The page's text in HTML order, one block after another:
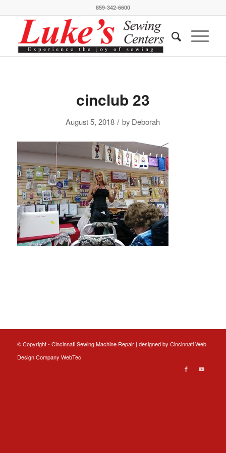
859-342-6600
cinclub 23
August 5, 2018 / by Deborah
© Copyright - Cincinnati Sewing Machine Repair | designed by Cincinnati Web
DesignCompany WebTec